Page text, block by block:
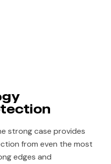
strong case provides
from even the most
edges and